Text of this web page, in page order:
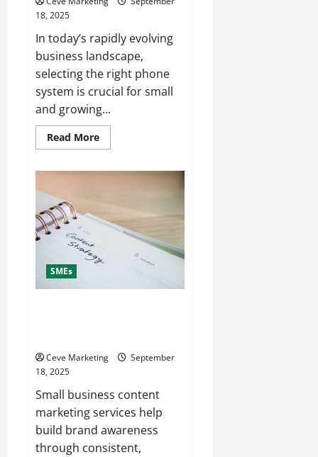
18, 2025
In today’s rapidly evolving
business landscape,
selecting the right phone
system is crucial for small
and growing...
Read MoreRead
more
Business
Phone
System
for
Small
and
SMEs
Ceve Marketing
September
18, 2025
Small business content
marketing services help
build brand awareness
through consistent,